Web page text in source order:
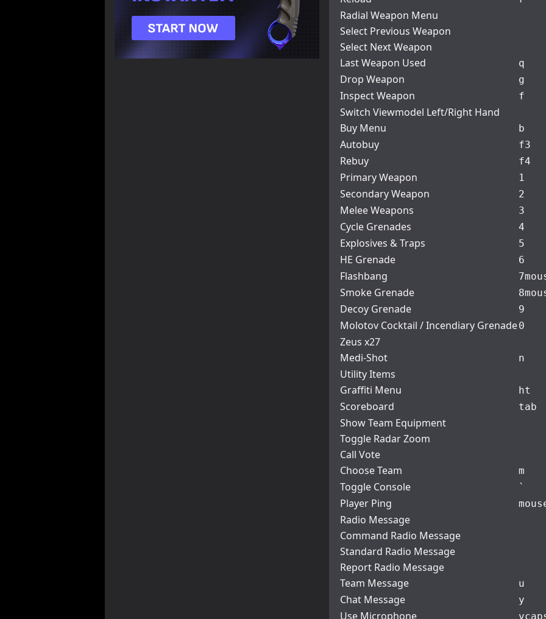
Radial Weapon Menu
Select Previous Weapon
Select Next Weapon
Last Weapon Used
q
Drop Weapon g
Inspect Weapon f
Switch Viewmodel Left/Right Hand
Buy Menu
b
Autobuy f3
Rebuy f4
Primary Weapon 1
Secondary Weapon 2
Melee Weapons 3
Cycle Grenades 4
Explosives & Traps 5
HE Grenade 6
Flashbang 7
Smoke Grenade 8
Decoy Grenade 9
Molotov Cocktail / Incendiary Grenade0
Zeus x27
Medi-Shot
n
Utility Items
Graffiti Menu
ht
Scoreboard tab
Show Team Equipment
Toggle Radar Zoom
Call Vote
Choose Team
m
Toggle Console `
Player Ping
Radio Message
Command Radio Message
Standard Radio Message
Report Radio Message
Team Message
u
Chat Message y
Use Microphone v